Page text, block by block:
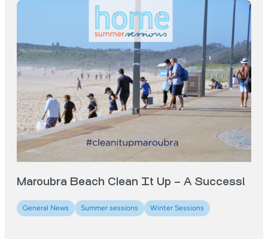
Maroubra Beach Clean It Up – A Success!
General News Summer sessions Winter Sessions